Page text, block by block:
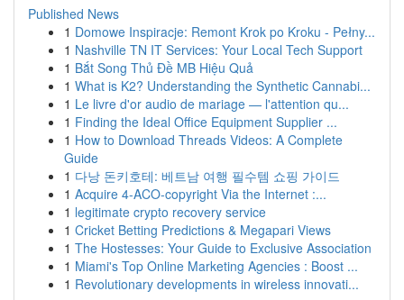
Published News
1 Domowe Inspiracje: Remont Krok po Kroku - Pełny...
1 Nashville TN IT Services: Your Local Tech Support
1 Bắt Song Thủ Đề MB Hiệu Quả
1 What is K2? Understanding the Synthetic Cannabi...
1 Le livre d'or audio de mariage — l'attention qu...
1 Finding the Ideal Office Equipment Supplier ...
1 How to Download Threads Videos: A Complete
Guide
1 다낭 돈키호테: 베트남 여행 필수템 쇼핑 가이드
1 Acquire 4-ACO-copyright Via the Internet :...
1 legitimate crypto recovery service
1 Cricket Betting Predictions & Megapari Views
1 The Hostesses: Your Guide to Exclusive Association
1 Miami's Top Online Marketing Agencies : Boost ...
1 Revolutionary developments in wireless innovati...